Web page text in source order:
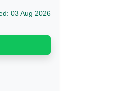
03 Aug 2026